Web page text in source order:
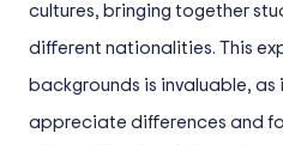
cultures, bringing together
different nationalities. This
backgrounds is invaluable,
appreciate differences and